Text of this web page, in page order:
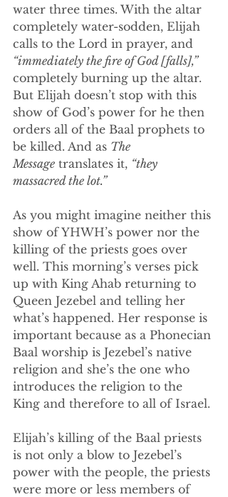
water three times. With the altar
completely water-sodden, Elijah
calls to the Lord in prayer, and
“immediately the fire of God [falls],”
completely burning up the altar.
But Elijah doesn’t stop with this
show of God’s power for he then
orders all of the Baal prophets to
be killed. And as The
Message translates it, “they
massacred the lot.”
As you might imagine neither this
show of YHWH’s power nor the
killing of the priests goes over
well. This morning’s verses pick
up with King Ahab returning to
Queen Jezebel and telling her
what’s happened. Her response is
important because as a Phonecian
Baal worship is Jezebel’s native
religion and she’s the one who
introduces the religion to the
King and therefore to all of Israel.
Elijah’s killing of the Baal priests
is not only a blow to Jezebel’s
power with the people, the priests
were more or less members of